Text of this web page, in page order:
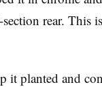
rear. This
it planted and